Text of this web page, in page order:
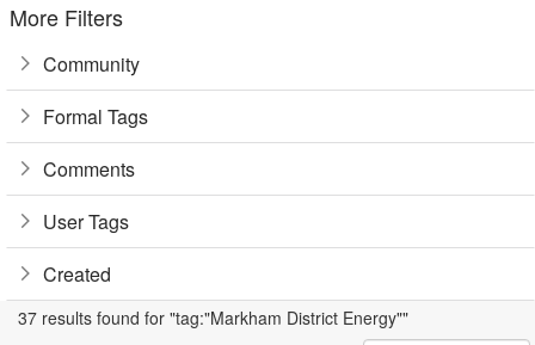
More Filters
Community
Formal Tags
Comments
User Tags
Created
37 results found for "tag:"Markham District Energy""